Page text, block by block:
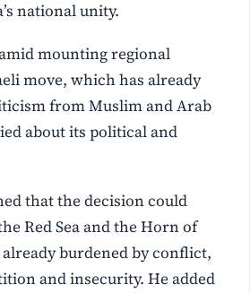
national unity.
mounting regional
move, which has already
from Muslim and Arab
about its political and
that the decision could
Red Sea and the Horn of
burdened by conflict,
and insecurity. He added